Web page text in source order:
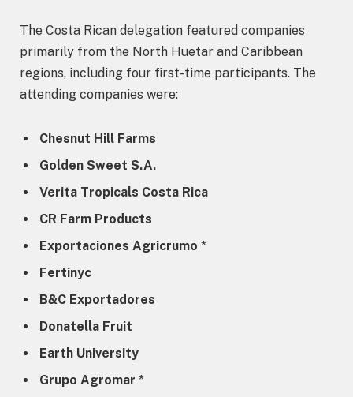
The Costa Rican delegation featured companies
primarily from the North Huetar and Caribbean
regions, including four first-time participants. The
attending companies were:
Chesnut Hill Farms
Golden Sweet S.A.
Verita Tropicals Costa Rica
CR Farm Products
Exportaciones Agricrumo *
Fertinyc
B&C Exportadores
Donatella Fruit
Earth University
Grupo Agromar *